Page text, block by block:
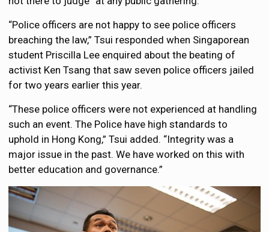
“Police officers are not happy to see police officers
breaching the law,” Tsui responded when Singaporean
student Priscilla Lee enquired about the beating of
activist Ken Tsang that saw seven police officers jailed
for two years earlier this year.
“These police officers were not experienced at handling
such an event. The Police have high standards to
uphold in Hong Kong,” Tsui added. “Integrity was a
major issue in the past. We have worked on this with
better education and governance.”